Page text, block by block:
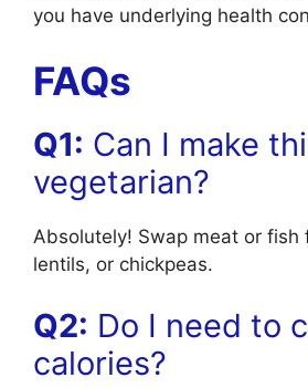
you have underlying health
FAQs
Q1: Can I make
vegetarian?
Absolutely! Swap meat or fish
lentils, or chickpeas.
Q2: Do I need to
calories?